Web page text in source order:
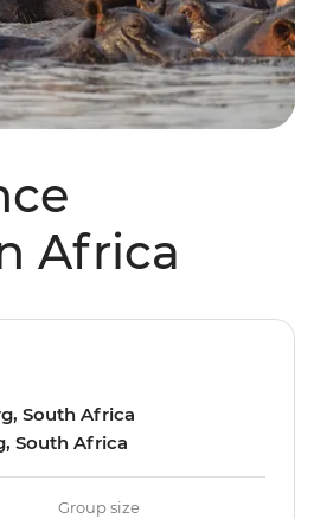
Africa
South Africa
South Africa
Group size